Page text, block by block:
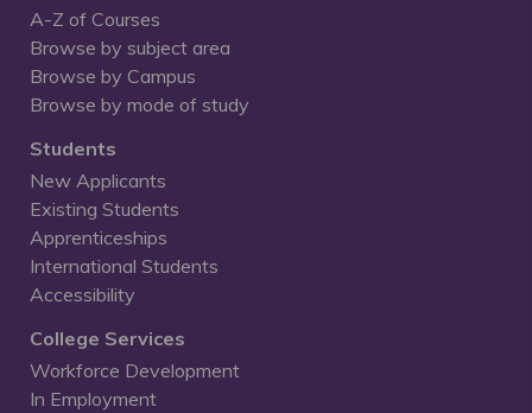
A-Z of Courses
Browse by subject area
Browse by Campus
Browse by mode of study
Students
New Applicants
Existing Students
Apprenticeships
International Students
Accessibility
College Services
Workforce Development
In Employment